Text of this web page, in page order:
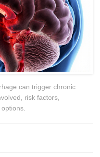
can trigger chronic
risk factors,